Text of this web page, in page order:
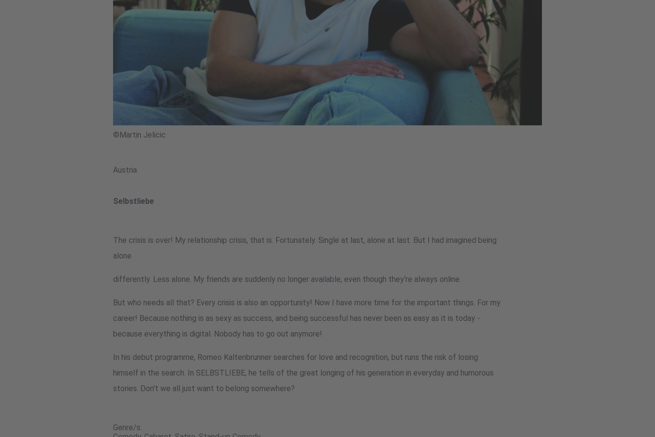
©Martin Jelicic
Austria
Selbstliebe
The crisis is over! My relationship crisis, that is. Fortunately. Single at last, alone at last. But I had imagined being
alone
differently. Less alone. My friends are suddenly no longer available, even though they‘re always online.
But who needs all that? Every crisis is also an opportunity! Now I have more time for the important things. For my
career! Because nothing is as sexy as success, and being successful has never been as easy as it is today -
because everything is digital. Nobody has to go out anymore!
In his debut programme, Romeo Kaltenbrunner searches for love and recognition, but runs the risk of losing
himself in the search. In SELBSTLIEBE, he tells of the great longing of his generation in everyday and humorous
stories. Don't we all just want to belong somewhere?
Genre/s: